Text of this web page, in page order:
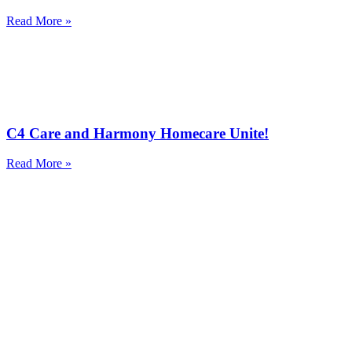
Read More »
C4 Care and Harmony Homecare Unite!
Read More »